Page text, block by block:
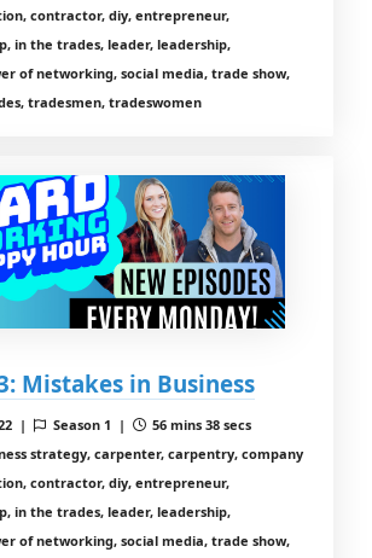
contractor, diy, entrepreneur,
in the trades, leader, leadership,
of networking, social media, trade show,
tradesmen, tradeswomen
Mistakes in Business
| Season 1 |
56 mins 38 secs
strategy, carpenter, carpentry, company
contractor, diy, entrepreneur,
in the trades, leader, leadership,
of networking, social media, trade show,